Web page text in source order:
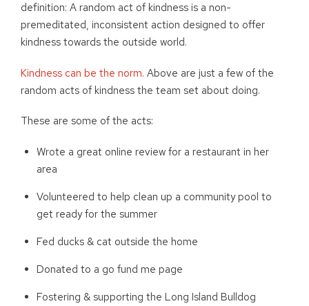
definition: A random act of kindness is a non-
premeditated, inconsistent action designed to offer
kindness towards the outside world.
Kindness can be the norm. Above are just a few of the
random acts of kindness the team set about doing.
These are some of the acts:
Wrote a great online review for a restaurant in her
area
Volunteered to help clean up a community pool to
get ready for the summer
Fed ducks & cat outside the home
Donated to a go fund me page
Fostering & supporting the Long Island Bulldog